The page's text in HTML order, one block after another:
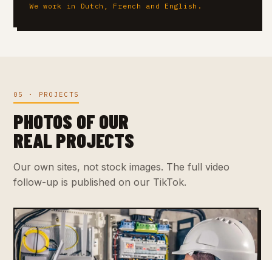
We work in Dutch, French and English.
05 · PROJECTS
PHOTOS OF OUR
REAL PROJECTS
Our own sites, not stock images. The full video
follow-up is published on our TikTok.